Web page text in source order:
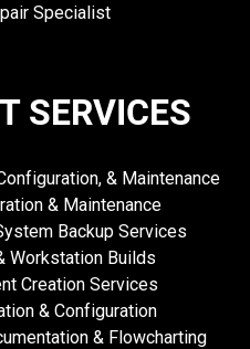
Specialist
SERVICES
& Maintenance
& Maintenance
Backup Services
Workstation Builds
Creation Services
& Configuration
& Flowcharting